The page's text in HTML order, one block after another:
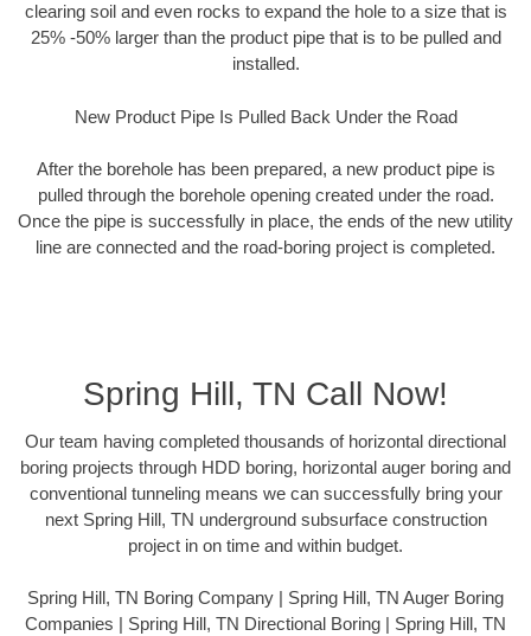
clearing soil and even rocks to expand the hole to a size that is
25% -50% larger than the product pipe that is to be pulled and
installed.
New Product Pipe Is Pulled Back Under the Road
After the borehole has been prepared, a new product pipe is
pulled through the borehole opening created under the road.
Once the pipe is successfully in place, the ends of the new utility
line are connected and the road-boring project is completed.
Spring Hill, TN Call Now!
Our team having completed thousands of horizontal directional
boring projects through HDD boring, horizontal auger boring and
conventional tunneling means we can successfully bring your
next Spring Hill, TN underground subsurface construction
project in on time and within budget.
Spring Hill, TN Boring Company | Spring Hill, TN Auger Boring
Companies | Spring Hill, TN Directional Boring | Spring Hill, TN